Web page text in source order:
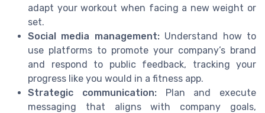
adapt your workout when facing a new weight or
set.
Social media management:Understand how to
use platforms to promote your company’s brand
and respond to public feedback, tracking your
progress like you would in a fitness app.
Strategic communication:Plan and execute
messaging that aligns with company goals,